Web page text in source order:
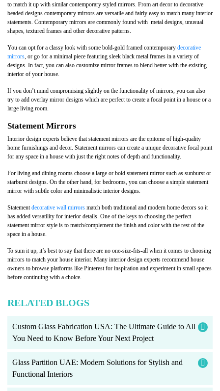
to match it up with similar contemporary styled mirrors. From art decor to decorative
beaded designs contemporary mirrors are versatile and fairly easy to match many interior
statements. Contemporary mirrors are commonly found with metal designs, unusual
shapes, textured frames and other decorative patterns.
You can opt for a classy look with some bold-gold framed contemporary decorative
mirrors, or go for a minimal piece featuring sleek black metal frames in a variety of
designs. In fact, you can also customize mirror frames to blend better with the existing
interior of your house.
If you don’t mind compromising slightly on the functionality of mirrors, you can also
try to add overlay mirror designs which are perfect to create a focal point in a house or a
large living room.
Statement Mirrors
Interior design experts believe that statement mirrors are the epitome of high-quality
home furnishings and decor. Statement mirrors can create a unique decorative focal point
for any space in a house with just the right notes of depth and functionality.
For living and dining rooms choose a large or bold statement mirror such as sunburst or
starburst designs. On the other hand, for bedrooms, you can choose a simple statement
mirror with subtle color and minimalistic interior designs.
Statementdecorative wall mirrors match both traditional and modern home decors so it
has added versatility for interior details. One of the keys to choosing the perfect
statement mirror style is to match/complement the finish and color with the rest of the
space in a house.
To sum it up, it’s best to say that there are no one-size-fits-all when it comes to choosing
mirrors to match your house interior. Many interior design experts recommend house
owners to browse platforms like Pinterest for inspiration and experiment in small spaces
before continuing with a choice.
RELATED BLOGS
Custom Glass Fabrication USA: The Ultimate Guide to All
You Need to Know Before Your Next Project
Glass Partition UAE: Modern Solutions for Stylish and
Functional Interiors